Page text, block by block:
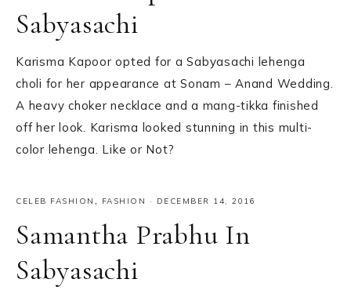
Sabyasachi
Karisma Kapoor opted for a Sabyasachi lehenga
choli for her appearance at Sonam – Anand Wedding.
A heavy choker necklace and a mang-tikka finished
off her look. Karisma looked stunning in this multi-
color lehenga. Like or Not?
CELEB FASHION , FASHION · DECEMBER 14, 2016
Samantha Prabhu In
Sabyasachi